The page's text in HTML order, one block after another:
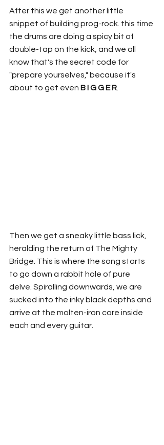
After this we get another little
snippet of building prog-rock. this time
the drums are doing a spicy bit of
double-tap on the kick, and we all
know that's the secret code for
"prepare yourselves," because it's
about to get even B I G G E R
Then we get a sneaky little bass lick,
heralding the return of The Mighty
Bridge. This is where the song starts
to go down a rabbit hole of pure
delve. Spiralling downwards, we are
sucked into the inky black depths and
arrive at the molten-iron core inside
each and every guitar.